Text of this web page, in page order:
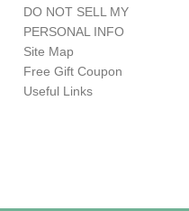
DO NOT SELL MY
PERSONAL INFO
Site Map
Free Gift Coupon
Useful Links